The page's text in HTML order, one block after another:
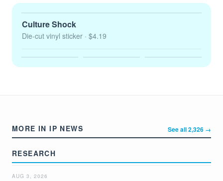
Culture Shock
Die-cut vinyl sticker · $4.19
MORE IN IP NEWS See all 2,326 →
RESEARCH
AUG 3, 2026